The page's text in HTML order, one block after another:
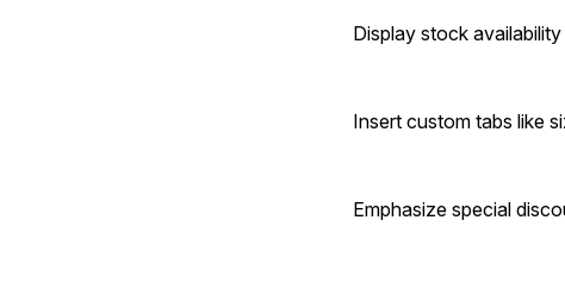
Display stock
Insert custom tabs like
Emphasize special